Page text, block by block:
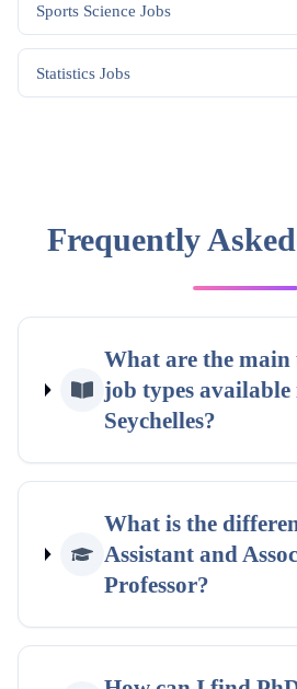
Sports Science Jobs
Statistics Jobs
Frequently
What are the
job types available
Seychelles?
What is the
Assistant and
Professor?